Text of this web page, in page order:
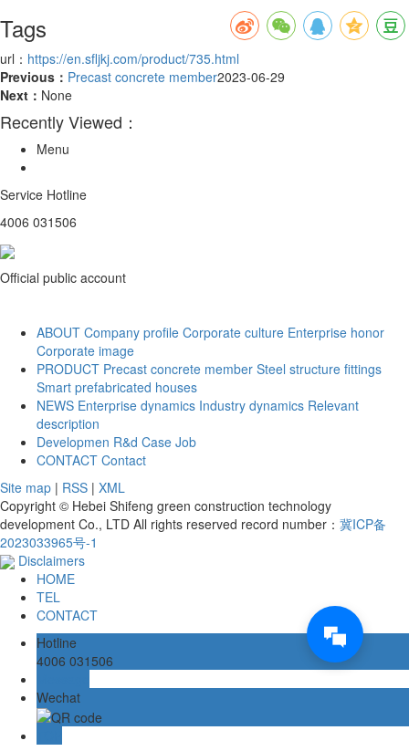
Tags
url： https://en.sfljkj.com/product/735.html
Previous： Precast concrete member2023-06-29
Next： None
Recently Viewed：
Menu
Service Hotline
4006 031506
Official public account
ABOUT Company profile Corporate culture Enterprise honor
Corporate image
PRODUCT Precast concrete member Steel structure fittings
Smart prefabricated houses
NEWS Enterprise dynamics Industry dynamics Relevant
description
Developmen R&d Case Job
CONTACT Contact
Site map | RSS | XML
Copyright © Hebei Shifeng green construction technology
development Co., LTD All rights reserved record number： 冀ICP备
2023033965号-1
Disclaimers
HOME
TEL
CONTACT
Hotline
4006 031506
Wechat